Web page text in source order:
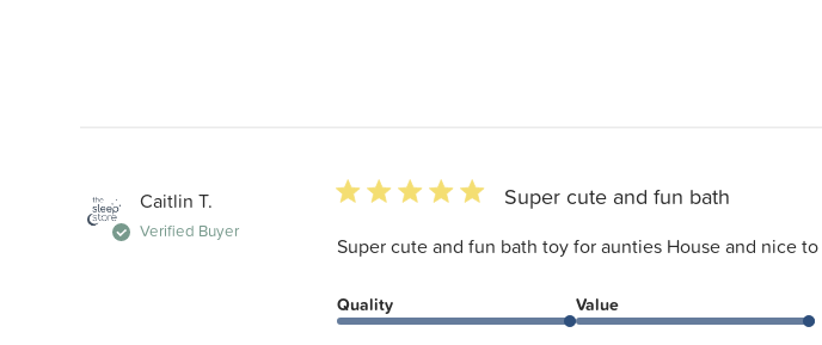
Caitlin T.
Verified Buyer
5 star rating Super cute and fun bath
Super cute and fun bath toy for aunties House and nice
Quality Value